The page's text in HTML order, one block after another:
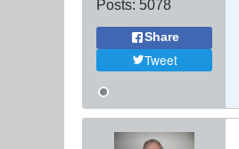
Posts: 5078
Share
Tweet